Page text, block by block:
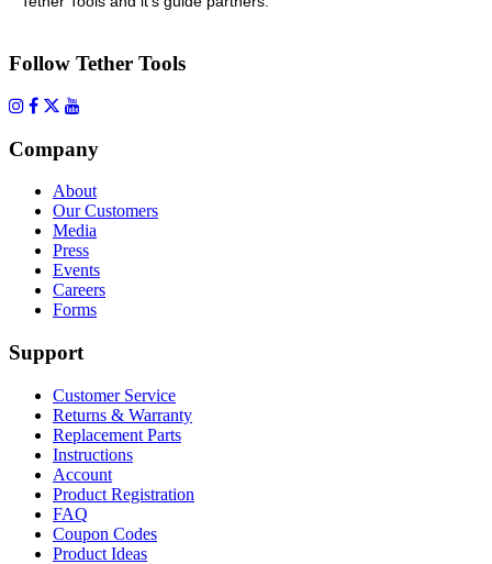
Follow Tether Tools
Company
About
Our Customers
Media
Press
Events
Careers
Forms
Support
Customer Service
Returns & Warranty
Replacement Parts
Instructions
Account
Product Registration
FAQ
Coupon Codes
Product Ideas